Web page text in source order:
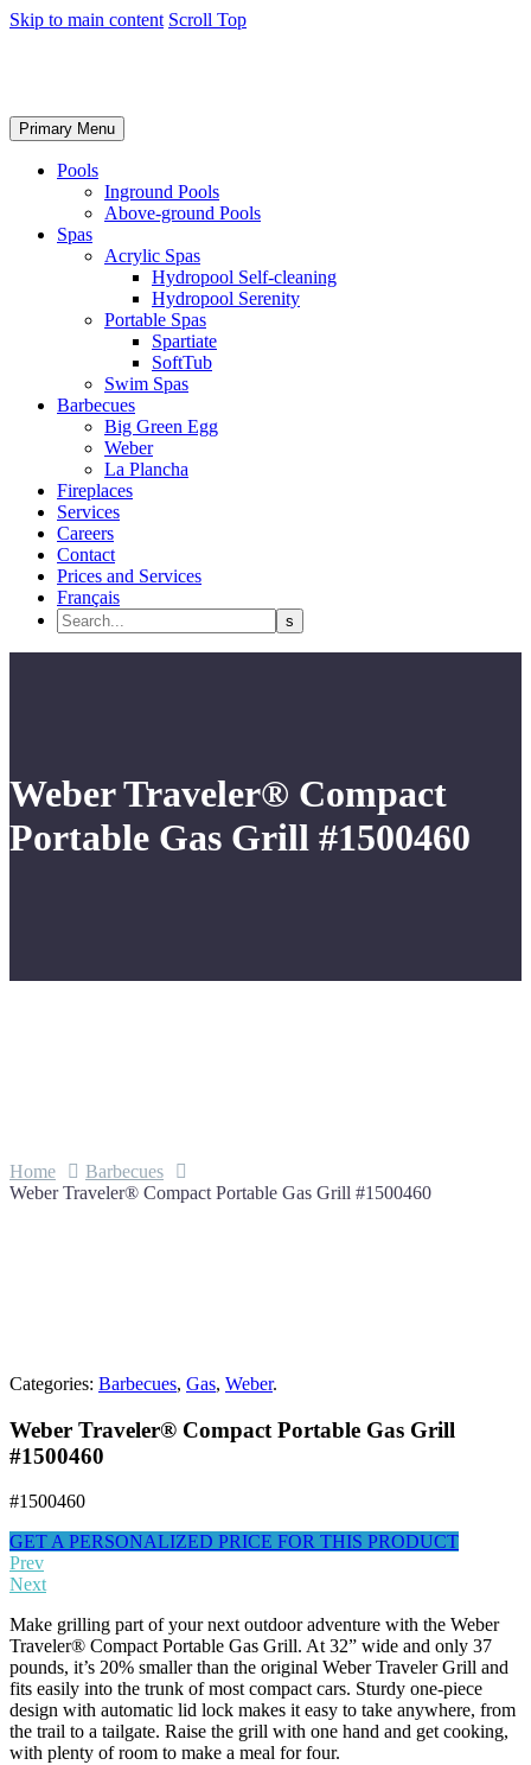
Skip to main content Scroll Top
Primary Menu
Pools
Inground Pools
Above-ground Pools
Spas
Acrylic Spas
Hydropool Self-cleaning
Hydropool Serenity
Portable Spas
Spartiate
SoftTub
Swim Spas
Barbecues
Big Green Egg
Weber
La Plancha
Fireplaces
Services
Careers
Contact
Prices and Services
Français
Weber Traveler® Compact
Portable Gas Grill #1500460
Home
Barbecues
Weber Traveler® Compact Portable Gas Grill #1500460
Categories: Barbecues, Gas, Weber.
Weber Traveler® Compact Portable Gas Grill
#1500460
#1500460
GET A PERSONALIZED PRICE FOR THIS PRODUCT
Prev
Next
Make grilling part of your next outdoor adventure with the Weber
Traveler® Compact Portable Gas Grill. At 32” wide and only 37
pounds, it’s 20% smaller than the original Weber Traveler Grill and
fits easily into the trunk of most compact cars. Sturdy one-piece
design with automatic lid lock makes it easy to take anywhere, from
the trail to a tailgate. Raise the grill with one hand and get cooking,
with plenty of room to make a meal for four.